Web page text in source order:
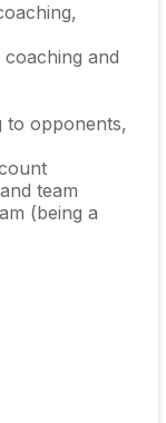
and
to opponents,
team
(being a